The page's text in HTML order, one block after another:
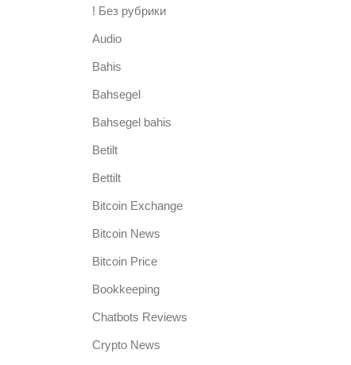
! Без рубрики
Audio
Bahis
Bahsegel
Bahsegel bahis
Betilt
Bettilt
Bitcoin Exchange
Bitcoin News
Bitcoin Price
Bookkeeping
Chatbots Reviews
Crypto News